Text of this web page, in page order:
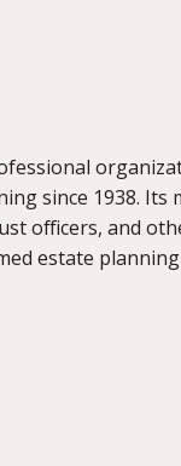
since 1938. Its
officers, and
estate